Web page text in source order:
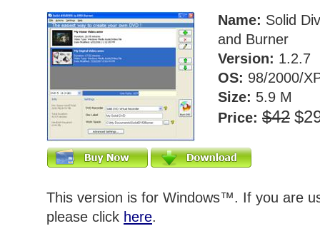
Name: Solid
and Burner
Version: 1.2.7
OS: 98/2000/
Size: 5.9 M
Price: $42
This version is for Windows™. If you are
please click here.